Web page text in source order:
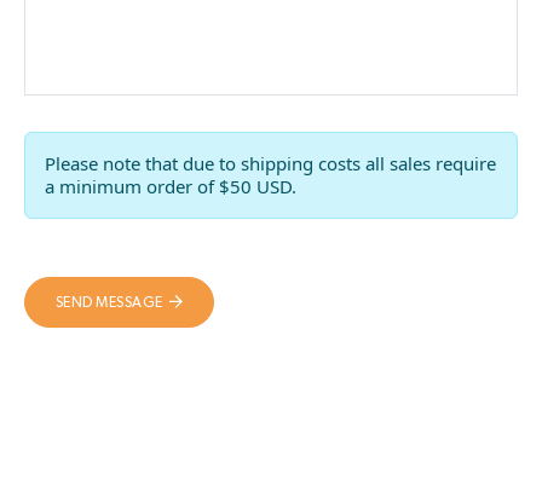
Please note that due to shipping costs all sales require
a minimum order of $50 USD.
SEND MESSAGE